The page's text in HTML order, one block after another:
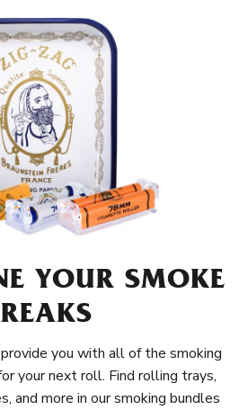
YOUR SMOKE
you with all of the smoking
your next roll. Find rolling trays,
and more in our smoking bundles